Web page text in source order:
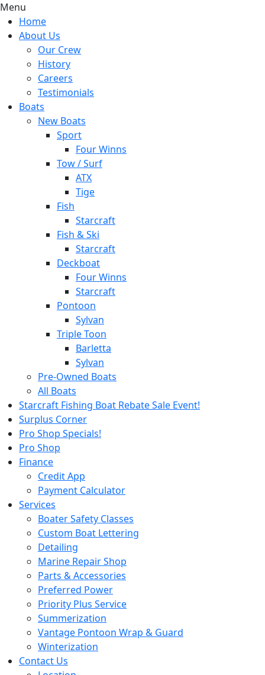
Menu
Home
About Us
Our Crew
History
Careers
Testimonials
Boats
New Boats
Sport
Four Winns
Tow / Surf
ATX
Tige
Fish
Starcraft
Fish & Ski
Starcraft
Deckboat
Four Winns
Starcraft
Pontoon
Sylvan
Triple Toon
Barletta
Sylvan
Pre-Owned Boats
All Boats
Starcraft Fishing Boat Rebate Sale Event!
Surplus Corner
Pro Shop Specials!
Pro Shop
Finance
Credit App
Payment Calculator
Services
Boater Safety Classes
Custom Boat Lettering
Detailing
Marine Repair Shop
Parts & Accessories
Preferred Power
Priority Plus Service
Summerization
Vantage Pontoon Wrap & Guard
Winterization
Contact Us